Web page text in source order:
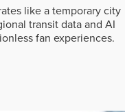
like a temporary city
transit data and AI
fan experiences.